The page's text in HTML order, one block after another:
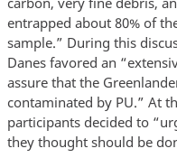
entrapped about 80% of
sample.” During this
Danes favored an
assure that the
contaminated by PU.” At
participants decided to
they thought should be